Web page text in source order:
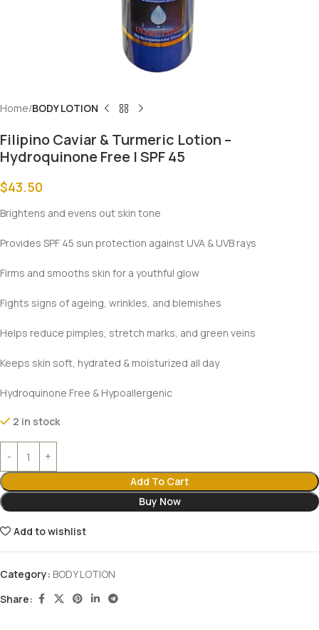
Home BODY LOTION
Filipino Caviar & Turmeric Lotion –
Hydroquinone Free | SPF 45
$43.50
Brightens and evens out skin tone
Provides SPF 45 sun protection against UVA & UVB rays
Firms and smooths skin for a youthful glow
Fights signs of ageing, wrinkles, and blemishes
Helps reduce pimples, stretch marks, and green veins
Keeps skin soft, hydrated & moisturized all day
Hydroquinone Free & Hypoallergenic
2 in stock
Add To Cart
Buy Now
Add to wishlist
Category: BODY LOTION
Share: